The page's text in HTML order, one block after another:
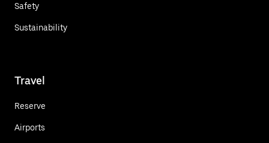
Safety
Sustainability
Travel
Reserve
Airports